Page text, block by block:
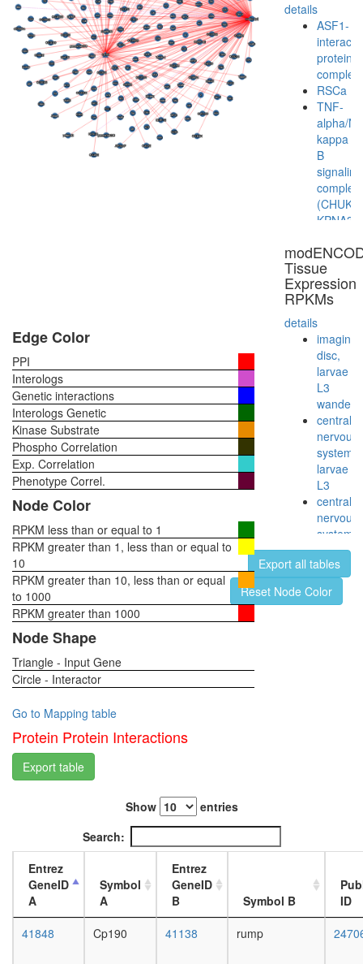
details
ASF1-
protein
complex
RSCa
TNF-
alpha/
kappa
B
signaling
complex
(CHUK,
KPNA3,
NFKBIB,
REL,
IKBKG,
NFKB1,
RELB,
NFKBIA,
RELA,
TNIP2)
TLE1
complex
(MASH1
complex)
SAGA
complex
complex
without
known
function
delta-
complex
Tissue
Expression
RPKMs
details
imaginal
disc,
larvae
L3
central
nervous
system,
larvae
L3
central
nervous
system,
pupae
P8
head,
virgin
4-day
female
head,
mated
Export all tables
Reset Node Color
Edge Color
PPI
Interologs
Genetic interactions
Interologs Genetic
Kinase Substrate
Phospho Correlation
Exp. Correlation
Phenotype Correl.
Node Color
RPKM less than or equal to 1
RPKM greater than 1, less than or equal to
10
RPKM greater than 10, less than or equal
to 1000
RPKM greater than 1000
Node Shape
Triangle - Input Gene
Circle - Interactor
Go to Mapping table
Protein Protein Interactions
Export table
Show
entries
Search:
Entrez
GeneID
A
Symbol
A
Entrez
GeneID
B
Symbol B
ID
41848
Cp190 41138 rump